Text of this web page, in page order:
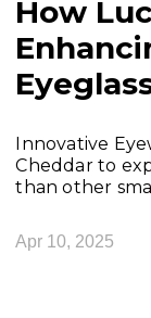
How
Innovative
Cheddar to
than other
Apr 10, 2025